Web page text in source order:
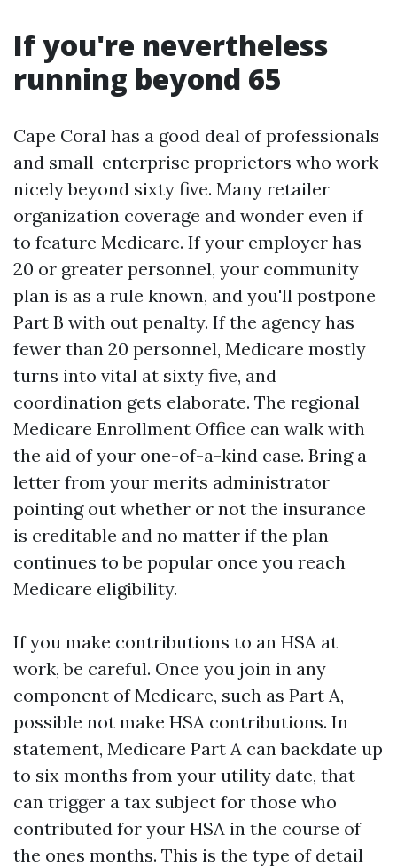
If you're nevertheless
running beyond 65
Cape Coral has a good deal of professionals
and small-enterprise proprietors who work
nicely beyond sixty five. Many retailer
organization coverage and wonder even if
to feature Medicare. If your employer has
20 or greater personnel, your community
plan is as a rule known, and you'll postpone
Part B with out penalty. If the agency has
fewer than 20 personnel, Medicare mostly
turns into vital at sixty five, and
coordination gets elaborate. The regional
Medicare Enrollment Office can walk with
the aid of your one-of-a-kind case. Bring a
letter from your merits administrator
pointing out whether or not the insurance
is creditable and no matter if the plan
continues to be popular once you reach
Medicare eligibility.
If you make contributions to an HSA at
work, be careful. Once you join in any
component of Medicare, such as Part A,
possible not make HSA contributions. In
statement, Medicare Part A can backdate up
to six months from your utility date, that
can trigger a tax subject for those who
contributed for your HSA in the course of
the ones months. This is the type of detail